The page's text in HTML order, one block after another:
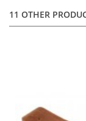
11 OTHER